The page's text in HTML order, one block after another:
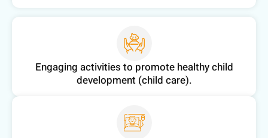
Engaging activities to promote healthy child
development (child care).